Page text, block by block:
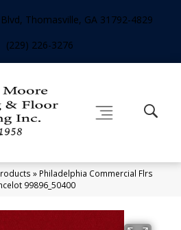
Thomasville, GA 31792-4829
(229) 226-3276
» Philadelphia Commercial Flrs
99896_50400